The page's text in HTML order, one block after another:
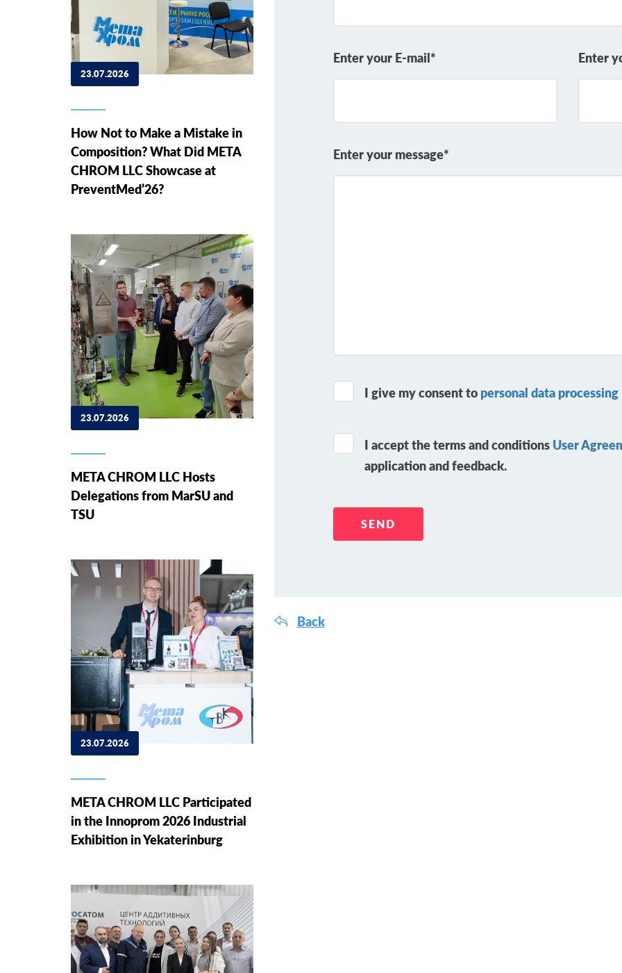
23.07.2026
How Not to Make a Mistake in
Composition? What Did META
CHROM LLC Showcase at
PreventMed’26?
23.07.2026
META CHROM LLC Hosts
Delegations from MarSU and
TSU
23.07.2026
META CHROM LLC Participated
in the Innoprom 2026 Industrial
Exhibition in Yekaterinburg
Enter your E-mail* Enter
Enter your message*
I give my consent to personal data processing
I accept the terms and conditions User
application and feedback.
Back